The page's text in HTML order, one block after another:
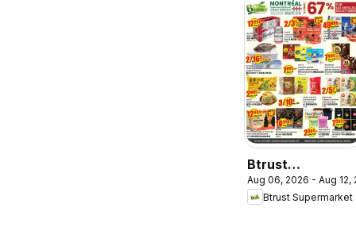
Btrust
Supermarket
weekly flyer /
Aug 06, 2026 - Aug 12,
Btrust Supermarket